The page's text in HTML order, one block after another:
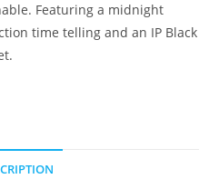
Featuring a midnight
time telling and an IP Black